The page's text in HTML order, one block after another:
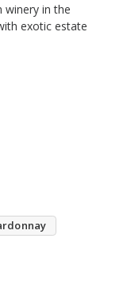
winery in the
exotic estate